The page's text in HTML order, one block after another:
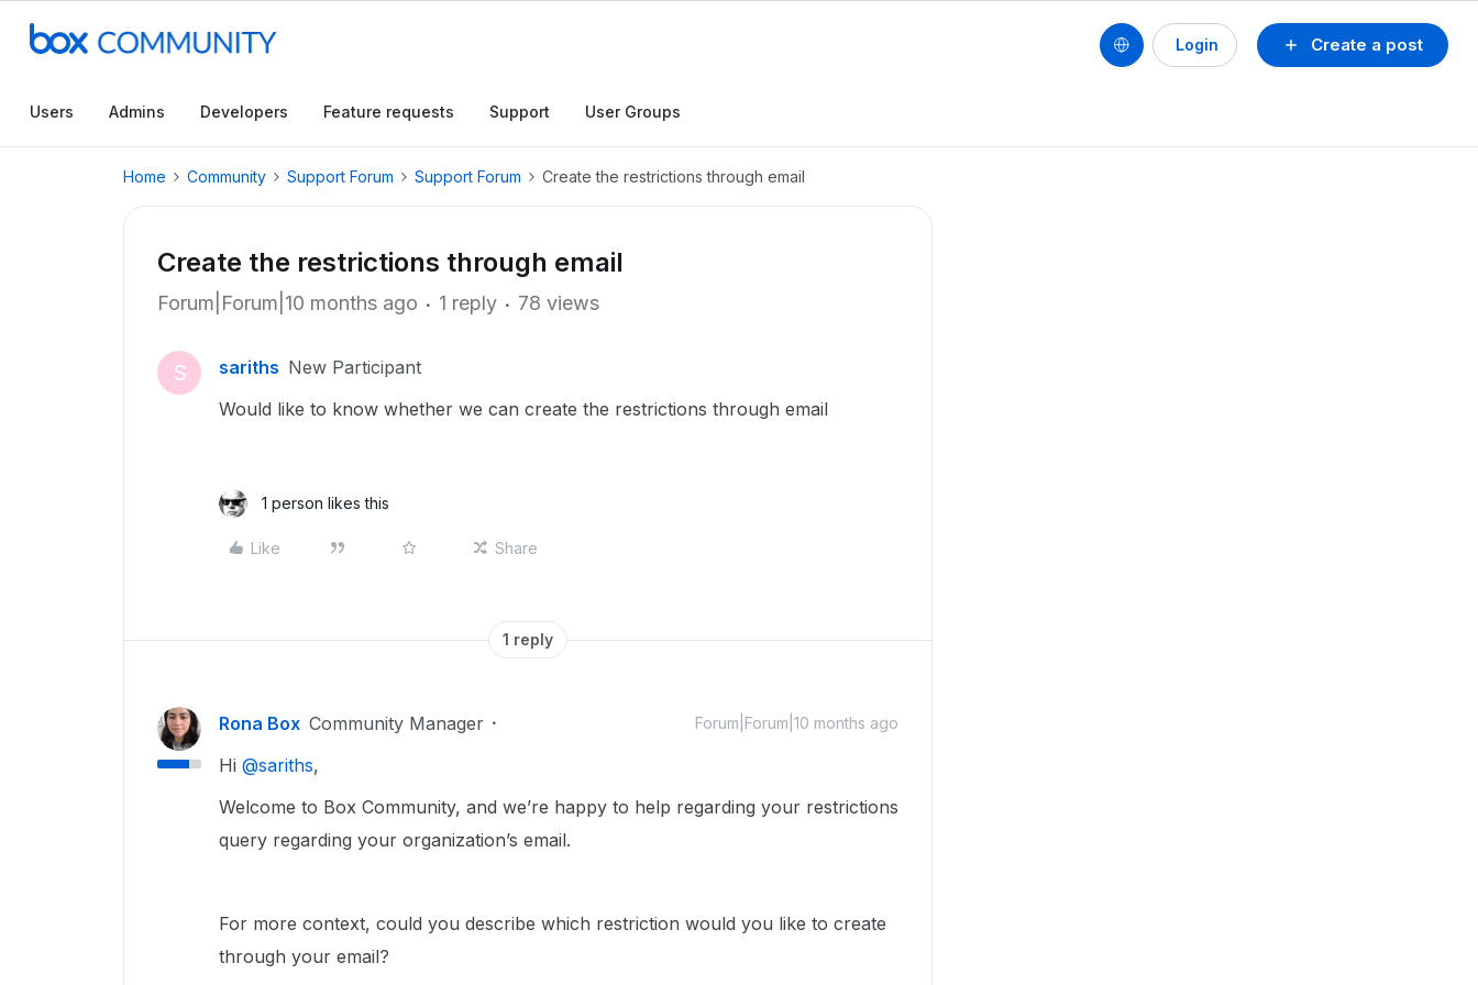
Create a post
Login
Users Admins Developers Feature requests Support User Groups
Home Community Support Forum Support Forum Create the restrictions through email
Create the restrictions through email
Forum|Forum|10 months ago 1 reply 78 views
S sariths New Participant
Would like to know whether we can create the restrictions through email
1 person likes this
Like Share
1 reply
Rona Box Community Manager Forum|Forum|10 months ago
Hi ​ @sariths,
Welcome to Box Community, and we’re happy to help regarding your restrictions
query regarding your organization’s email.
For more context, could you describe which restriction would you like to create
through your email?